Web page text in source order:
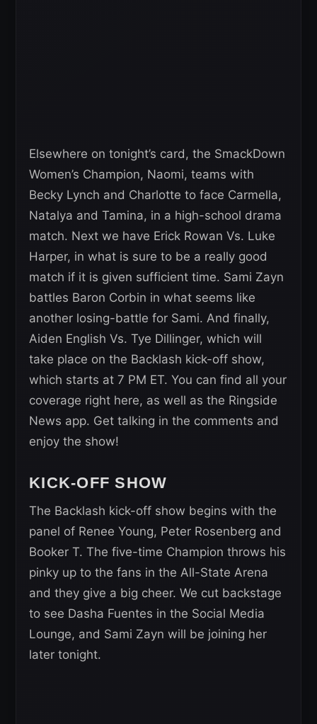
Elsewhere on tonight’s card, the SmackDown
Women’s Champion, Naomi, teams with
Becky Lynch and Charlotte to face Carmella,
Natalya and Tamina, in a high-school drama
match. Next we have Erick Rowan Vs. Luke
Harper, in what is sure to be a really good
match if it is given sufficient time. Sami Zayn
battles Baron Corbin in what seems like
another losing-battle for Sami. And finally,
Aiden English Vs. Tye Dillinger, which will
take place on the Backlash kick-off show,
which starts at 7 PM ET. You can find all your
coverage right here, as well as the Ringside
News app. Get talking in the comments and
enjoy the show!
KICK-OFF SHOW
The Backlash kick-off show begins with the
panel of Renee Young, Peter Rosenberg and
Booker T. The five-time Champion throws his
pinky up to the fans in the All-State Arena
and they give a big cheer. We cut backstage
to see Dasha Fuentes in the Social Media
Lounge, and Sami Zayn will be joining her
later tonight.